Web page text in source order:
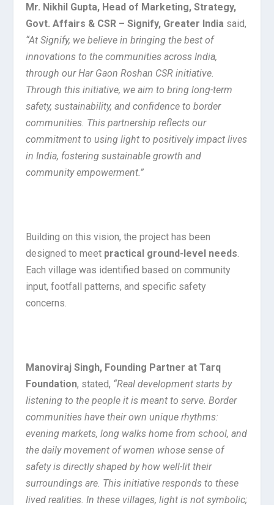
Mr. Nikhil Gupta, Head of Marketing, Strategy,
Govt. Affairs & CSR – Signify, Greater India said,
“At Signify, we believe in bringing the best of
innovations to the communities across India,
through our Har Gaon Roshan CSR initiative.
Through this initiative, we aim to bring long-term
safety, sustainability, and confidence to border
communities. This partnership reflects our
commitment to using light to positively impact lives
in India, fostering sustainable growth and
community empowerment.”
Building on this vision, the project has been
designed to meet practical ground-level needs
Each village was identified based on community
input, footfall patterns, and specific safety
concerns.
Manoviraj Singh, Founding Partner at Tarq
Foundation, stated, “Real development starts by
listening to the people it is meant to serve. Border
communities have their own unique rhythms:
evening markets, long walks home from school, and
the daily movement of women whose sense of
safety is directly shaped by how well-lit their
surroundings are. This initiative responds to these
lived realities. In these villages, light is not symbolic;